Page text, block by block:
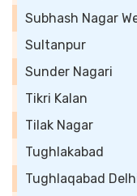
Subhash Nagar
Sultanpur
Sunder Nagari
Tikri Kalan
Tilak Nagar
Tughlakabad
Tughlaqabad